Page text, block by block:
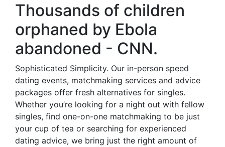
Thousands of children
orphaned by Ebola
abandoned - CNN.
Sophisticated Simplicity. Our in-person speed
dating events, matchmaking services and advice
packages offer fresh alternatives for singles.
Whether you’re looking for a night out with fellow
singles, find one-on-one matchmaking to be just
your cup of tea or searching for experienced
dating advice, we bring just the right amount of